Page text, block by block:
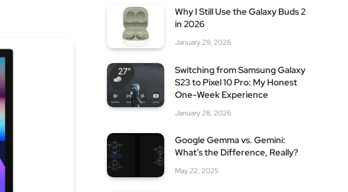
Why I Still Use the Galaxy Buds 2
in 2026
January 29, 2026
Switching from Samsung Galaxy
S23 to Pixel 10 Pro: My Honest
One-Week Experience
January 28, 2026
Google Gemma vs. Gemini:
What’s the Difference, Really?
May 22, 2025